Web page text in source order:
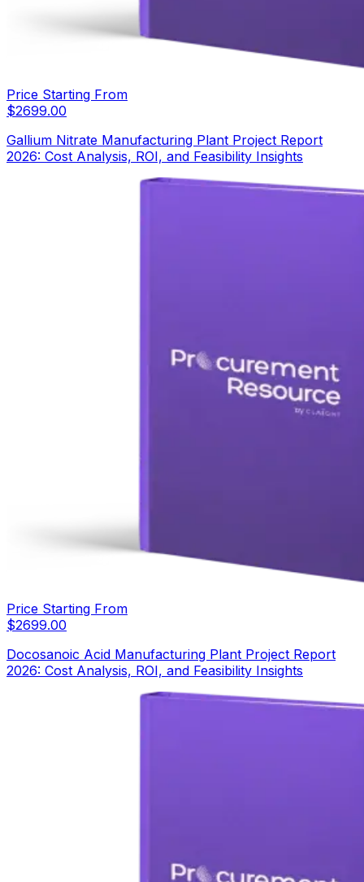
Price Starting From
$2699.00
Gallium Nitrate Manufacturing Plant Project Report
2026: Cost Analysis, ROI, and Feasibility Insights
Price Starting From
$2699.00
Docosanoic Acid Manufacturing Plant Project Report
2026: Cost Analysis, ROI, and Feasibility Insights